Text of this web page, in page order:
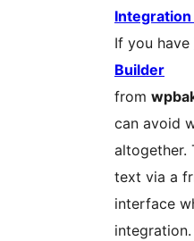
If you have
Builder
from
can avoid
altogether.
text via a
interface
integration.